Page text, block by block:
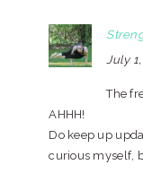
July
The
AHHH!
Do keep up
curious myself,